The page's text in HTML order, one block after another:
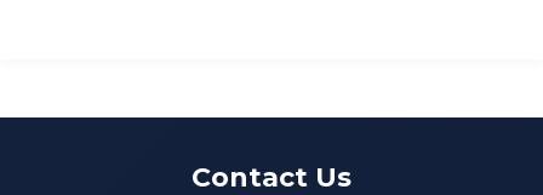
Contact Us